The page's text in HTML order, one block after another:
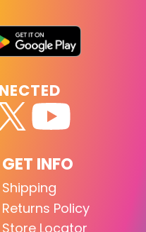
GET INFO
Shipping
Returns Policy
Store Locator